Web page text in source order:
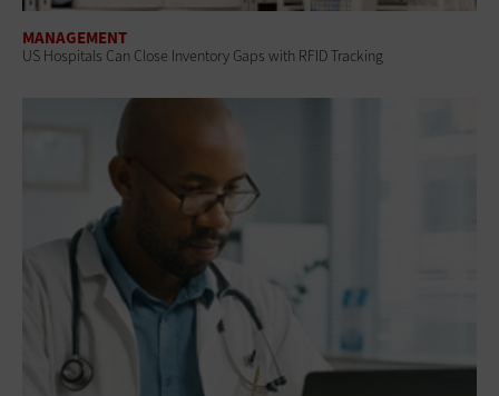
MANAGEMENT
US Hospitals Can Close Inventory Gaps with RFID Tracking